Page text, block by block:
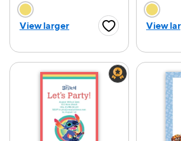
— we can help.
Choose a color option
View larger Favorite Button
View